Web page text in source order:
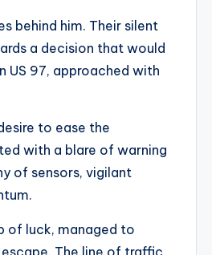
behind him. Their silent
a decision that would
US 97, approached with
to ease the
with a blare of warning
of sensors, vigilant
of luck, managed to
The line of traffic,